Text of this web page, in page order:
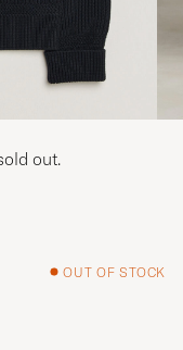
OUT OF STOCK
out.